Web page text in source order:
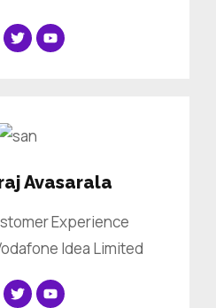
Avasarala
Experience
Idea Limited